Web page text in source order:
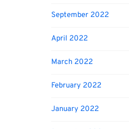
September 2022
April 2022
March 2022
February 2022
January 2022